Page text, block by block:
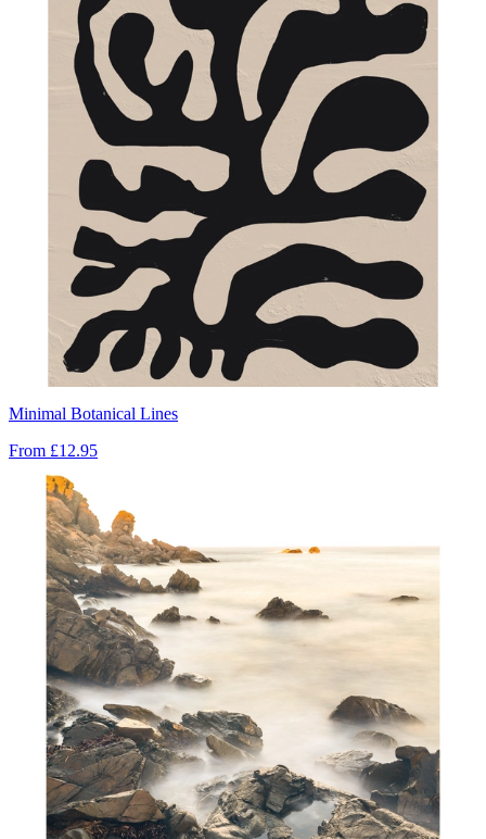
Minimal Botanical Lines
From £12.95